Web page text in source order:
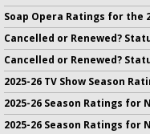
Soap Opera Ratings for the
Cancelled or Renewed?
Cancelled or Renewed?
2025-26 TV Show Season
2025-26 Season Ratings for
2025-26 Season Ratings for